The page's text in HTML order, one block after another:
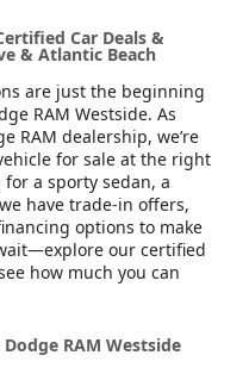
Car Deals &
& Atlantic Beach
are just the beginning
RAM Westside. As
RAM dealership, we’re
for sale at the right
a sporty sedan, a
have trade-in offers,
options to make
our certified
how much you can
RAM Westside